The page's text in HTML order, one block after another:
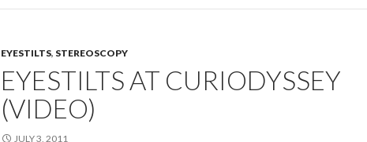
EYESTILTS, STEREOSCOPY
EYESTILTS AT CURIODYSSEY
(VIDEO)
JULY 3, 2011